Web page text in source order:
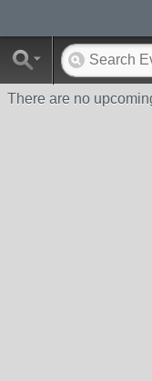
There are no